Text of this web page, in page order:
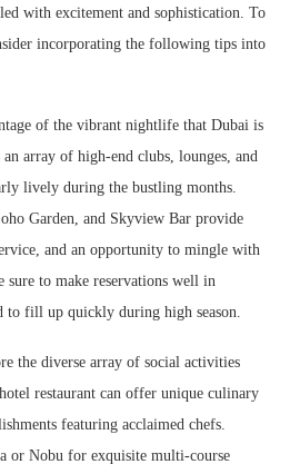
with excitement and sophistication. To
incorporating the following tips into
of the vibrant nightlife that Dubai is
array of high-end clubs, lounges, and
lively during the bustling months.
Garden, and Skyview Bar provide
and an opportunity to mingle with
sure to make reservations well in
to fill up quickly during high season.
the diverse array of social activities
restaurant can offer unique culinary
featuring acclaimed chefs.
or Nobu for exquisite multi-course